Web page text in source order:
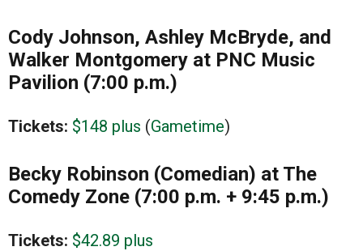
Cody Johnson, Ashley McBryde, and
Walker Montgomery at PNC Music
Pavilion (7:00 p.m.)
Tickets: $148 plus (Gametime)
Becky Robinson (Comedian) at The
Comedy Zone (7:00 p.m. + 9:45 p.m.)
Tickets: $42.89 plus